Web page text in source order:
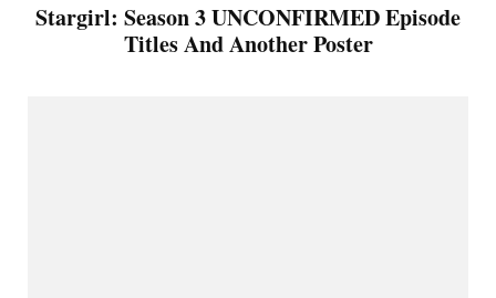
Stargirl: Season 3 UNCONFIRMED Episode
Titles And Another Poster